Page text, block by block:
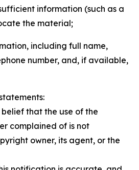
information (such as a
the material;
including full name,
number, and, if available,
that the use of the
complained of is not
owner, its agent, or the